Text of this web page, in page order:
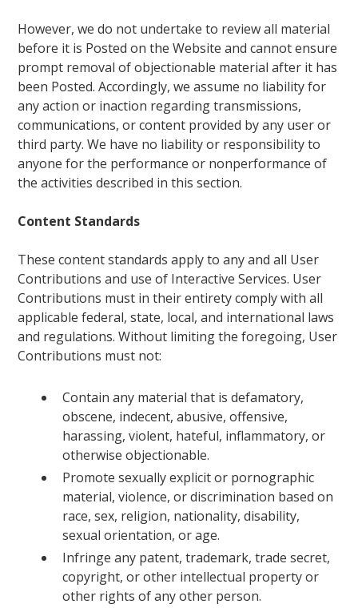
However, we do not undertake to review all material
before it is Posted on the Website and cannot ensure
prompt removal of objectionable material after it has
been Posted. Accordingly, we assume no liability for
any action or inaction regarding transmissions,
communications, or content provided by any user or
third party. We have no liability or responsibility to
anyone for the performance or nonperformance of
the activities described in this section.
Content Standards
These content standards apply to any and all User
Contributions and use of Interactive Services. User
Contributions must in their entirety comply with all
applicable federal, state, local, and international laws
and regulations. Without limiting the foregoing, User
Contributions must not:
Contain any material that is defamatory,
obscene, indecent, abusive, offensive,
harassing, violent, hateful, inflammatory, or
otherwise objectionable.
Promote sexually explicit or pornographic
material, violence, or discrimination based on
race, sex, religion, nationality, disability,
sexual orientation, or age.
Infringe any patent, trademark, trade secret,
copyright, or other intellectual property or
other rights of any other person.